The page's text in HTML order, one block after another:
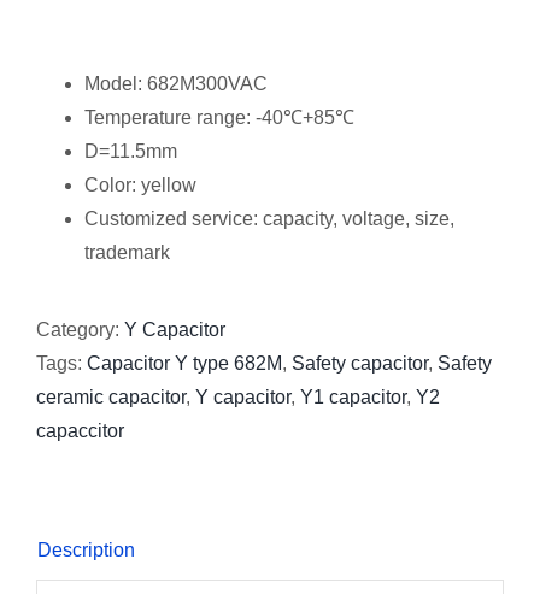
Model: 682M300VAC
Temperature range: -40℃+85℃
D=11.5mm
Color: yellow
Customized service: capacity, voltage, size,
trademark
Category: Y Capacitor
Tags: Capacitor Y type 682M, Safety capacitor, Safety
ceramic capacitor, Y capacitor, Y1 capacitor, Y2
capaccitor
Description